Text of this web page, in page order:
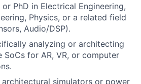
PhD in Electrical Engineering,
Physics, or a related field
Audio/DSP).
analyzing or architecting
SoCs for AR, VR, or computer
simulators or power